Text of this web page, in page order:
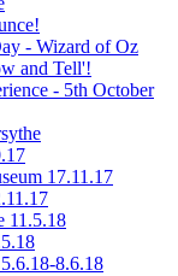
- Wizard of Oz
and Tell'!
- 5th October
17.11.17
11.5.18
8.6.18